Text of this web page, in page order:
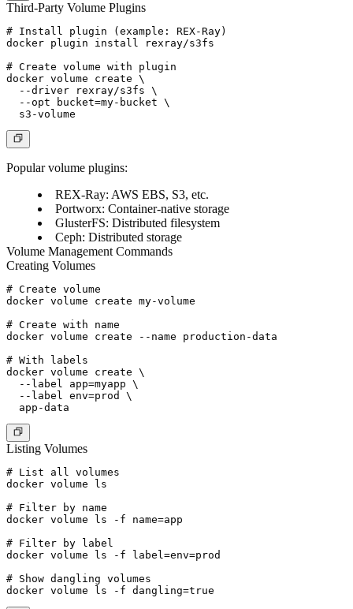
Third-Party Volume Plugins
# Install plugin (example: REX-Ray)
docker plugin install rexray/s3fs
# Create volume with plugin
docker volume create \
  --driver rexray/s3fs \
  --opt bucket=my-bucket \
Popular volume plugins:
REX-Ray: AWS EBS, S3, etc.
Portworx: Container-native storage
GlusterFS: Distributed filesystem
Ceph: Distributed storage
Volume Management Commands
Creating Volumes
# Create volume
docker volume create my-volume
# Create with name
docker volume create --name production-data
# With labels
docker volume create \
  --label app=myapp \
  --label env=prod \
Listing Volumes
# List all volumes
docker volume ls
# Filter by name
docker volume ls -f name=app
# Filter by label
docker volume ls -f label=env=prod
# Show dangling volumes